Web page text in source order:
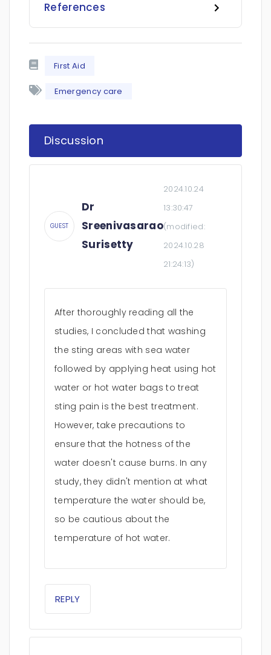
References
First Aid
Emergency care
Discussion
GUEST
Dr
Sreenivasarao
Surisetty
2024.10.24
13:30:47
(modified:
2024.10.28
21:24:13)
After thoroughly reading all the
studies, I concluded that washing
the sting areas with sea water
followed by applying heat using hot
water or hot water bags to treat
sting pain is the best treatment.
However, take precautions to
ensure that the hotness of the
water doesn't cause burns. In any
study, they didn't mention at what
temperature the water should be,
so be cautious about the
temperature of hot water.
REPLY